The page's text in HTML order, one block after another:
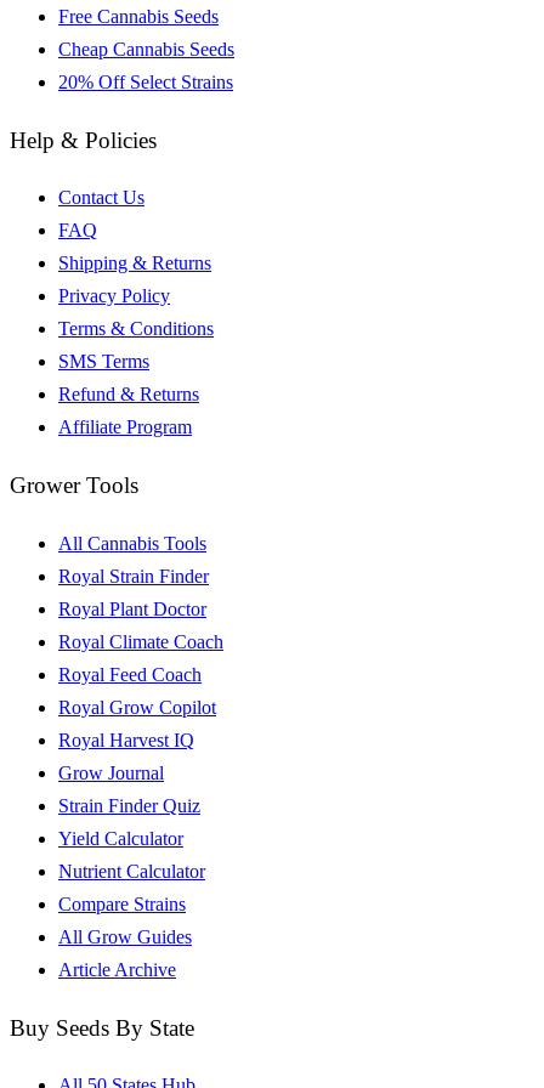
Free Cannabis Seeds
Cheap Cannabis Seeds
20% Off Select Strains
Help & Policies
Contact Us
FAQ
Shipping & Returns
Privacy Policy
Terms & Conditions
SMS Terms
Refund & Returns
Affiliate Program
Grower Tools
All Cannabis Tools
Royal Strain Finder
Royal Plant Doctor
Royal Climate Coach
Royal Feed Coach
Royal Grow Copilot
Royal Harvest IQ
Grow Journal
Strain Finder Quiz
Yield Calculator
Nutrient Calculator
Compare Strains
All Grow Guides
Article Archive
Buy Seeds By State